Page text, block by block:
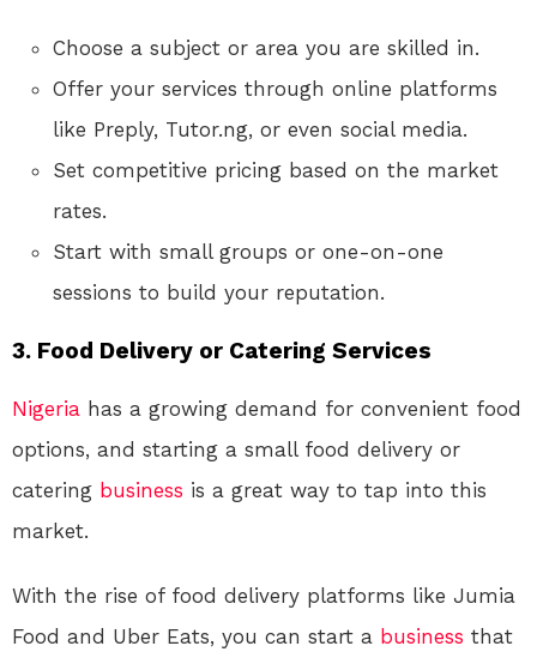
Choose a subject or area you are skilled in.
Offer your services through online platforms
like Preply, Tutor.ng, or even social media.
Set competitive pricing based on the market
rates.
Start with small groups or one-on-one
sessions to build your reputation.
3. Food Delivery or Catering Services
Nigeria has a growing demand for convenient food
options, and starting a small food delivery or
catering business is a great way to tap into this
market.
With the rise of food delivery platforms like Jumia
Food and Uber Eats, you can start a business that